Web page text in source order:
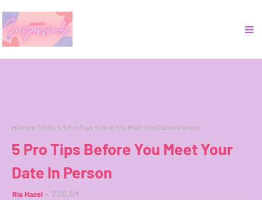
Home Tinder 5 Pro Tips Before You Meet Your Date In Person
5 Pro Tips Before You Meet Your
Date In Person
Ria Hazel 2:20 AM